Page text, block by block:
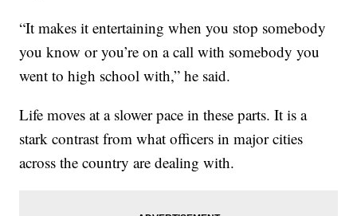
“It makes it entertaining when you stop somebody
you know or you’re on a call with somebody you
went to high school with,” he said.
Life moves at a slower pace in these parts. It is a
stark contrast from what officers in major cities
across the country are dealing with.